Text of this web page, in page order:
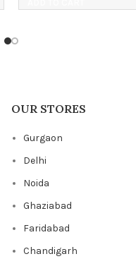
OUR STORES
Gurgaon
Delhi
Noida
Ghaziabad
Faridabad
Chandigarh